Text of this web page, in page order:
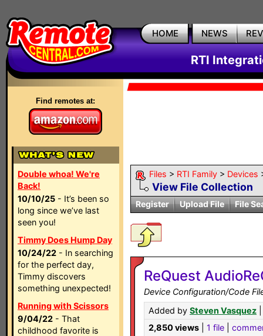
HOME NEWS
RTI
Find remotes at:
Double whoa! We're
Back!
10/10/25 - It’s been so
long since we’ve last
seen you!
Timmy Does Hump Day
10/24/22 - In searching
for the perfect day,
Timmy discovers
something unexpected!
Running with Scissors
9/04/22 - That
childhood favorite is
Files > RTI Family > Devices
View File Collection
Register Upload File File
ReQuest
Device Configuration/Code
Added by Steven Vasquez
2,850 views
1 file